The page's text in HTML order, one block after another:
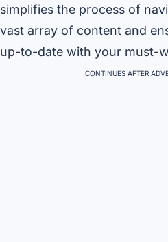
simplifies the process of
vast array of content and
up-to-date with your must-
CONTINUES AFTER